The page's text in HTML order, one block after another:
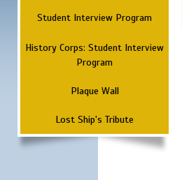
Student Interview Program
History Corps: Student Interview
Program
Plaque Wall
Lost Ship's Tribute